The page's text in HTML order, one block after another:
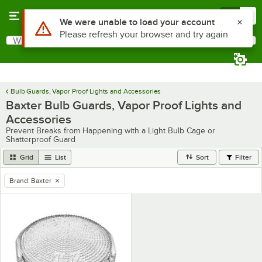
Search
What are you looking for?
Bulb Guards, Vapor Proof Lights and Accessories
Baxter Bulb Guards, Vapor Proof Lights and
Accessories
Prevent Breaks from Happening with a Light Bulb Cage or
Shatterproof Guard
Grid List Sort Filter
remove tag
Brand: Baxter
Use Alt or Option plus Z to reach the notifications list
We were unable to load your account
Please refresh your browser and try again